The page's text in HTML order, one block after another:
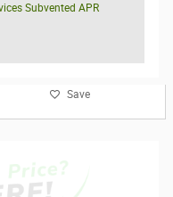
Subvented APR
Save